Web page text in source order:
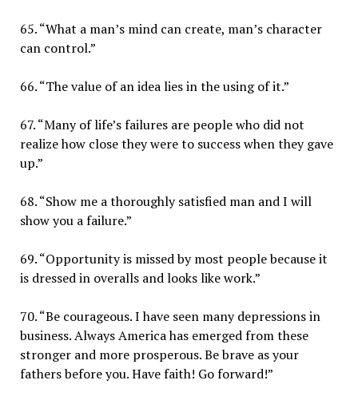
65. “What a man’s mind can create, man’s character
can control.”
66. “The value of an idea lies in the using of it.”
67. “Many of life’s failures are people who did not
realize how close they were to success when they gave
up.”
68. “Show me a thoroughly satisfied man and I will
show you a failure.”
69. “Opportunity is missed by most people because it
is dressed in overalls and looks like work.”
70. “Be courageous. I have seen many depressions in
business. Always America has emerged from these
stronger and more prosperous. Be brave as your
fathers before you. Have faith! Go forward!”